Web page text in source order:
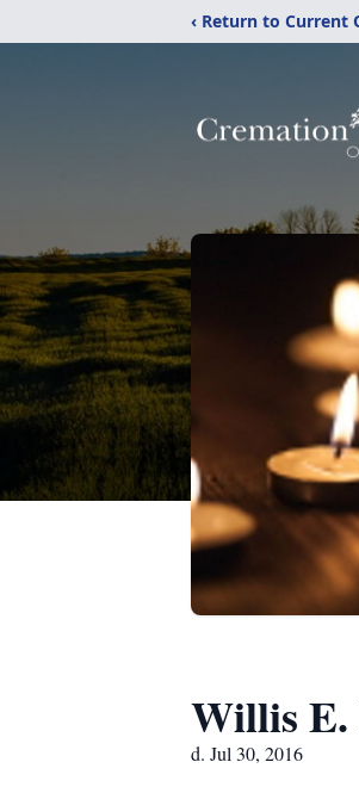
‹ Return to Current
Willis
d. Jul 30, 2016